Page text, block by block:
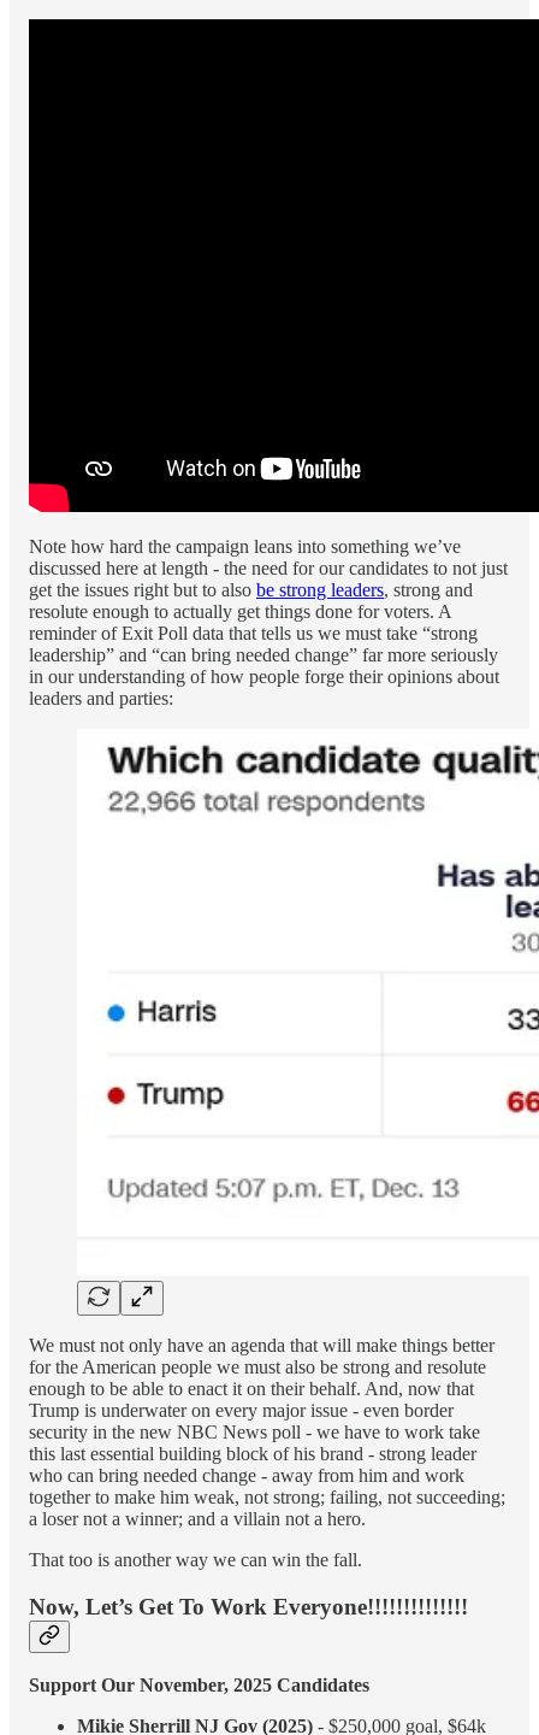
Note how hard the campaign leans into something we’ve
discussed here at length - the need for our candidates to not just
get the issues right but to also be strong leaders, strong and
resolute enough to actually get things done for voters. A
reminder of Exit Poll data that tells us we must take “strong
leadership” and “can bring needed change” far more seriously
in our understanding of how people forge their opinions about
leaders and parties:
We must not only have an agenda that will make things better
for the American people we must also be strong and resolute
enough to be able to enact it on their behalf. And, now that
Trump is underwater on every major issue - even border
security in the new NBC News poll - we have to work take
this last essential building block of his brand - strong leader
who can bring needed change - away from him and work
together to make him weak, not strong; failing, not succeeding;
a loser not a winner; and a villain not a hero.
That too is another way we can win the fall.
Now, Let’s Get To Work Everyone!!!!!!!!!!!!!!
Support Our November, 2025 Candidates
Mikie Sherrill NJ Gov (2025) - $250,000 goal, $64k